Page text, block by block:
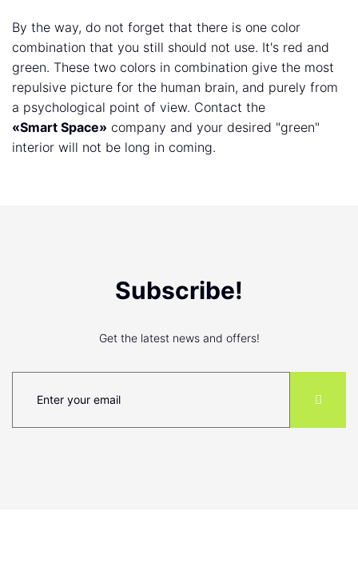
By the way, do not forget that there is one color
combination that you still should not use. It's red and
green. These two colors in combination give the most
repulsive picture for the human brain, and purely from
a psychological point of view. Contact the
«Smart Space» company and your desired "green"
interior will not be long in coming.
Subscribe!
Get the latest news and offers!